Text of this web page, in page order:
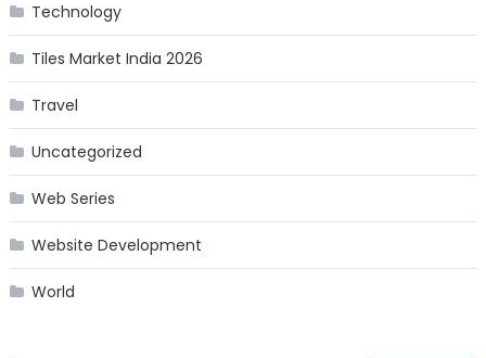
Technology
Tiles Market India 2026
Travel
Uncategorized
Web Series
Website Development
World